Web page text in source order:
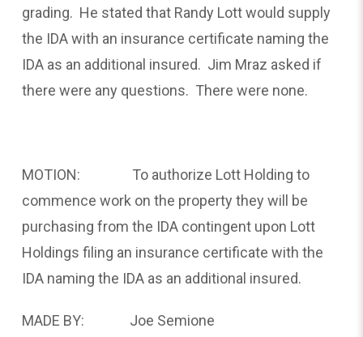
grading. He stated that Randy Lott would supply
the IDA with an insurance certificate naming the
IDA as an additional insured. Jim Mraz asked if
there were any questions. There were none.
MOTION: To authorize Lott Holding to
commence work on the property they will be
purchasing from the IDA contingent upon Lott
Holdings filing an insurance certificate with the
IDA naming the IDA as an additional insured.
MADE BY: Joe Semione